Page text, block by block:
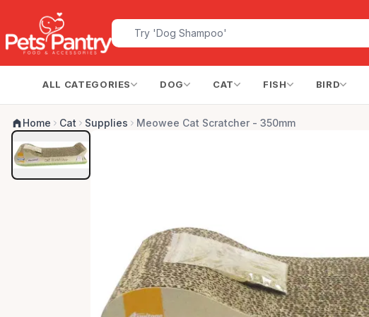
ALL CATEGORIES DOG CAT FISH BIRD
Home Cat Supplies Meowee Cat Scratcher - 350mm